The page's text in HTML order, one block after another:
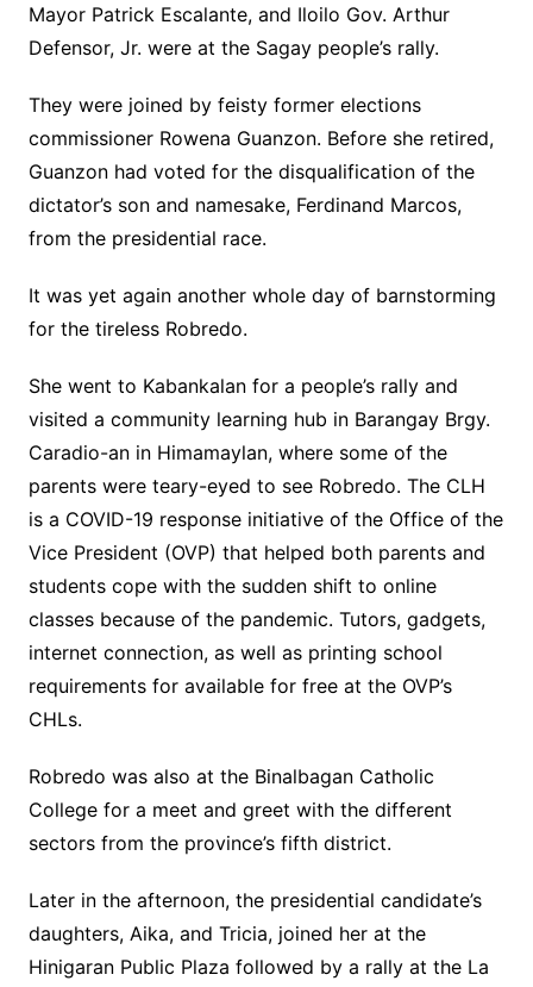
Mayor Patrick Escalante, and Iloilo Gov. Arthur
Defensor, Jr. were at the Sagay people’s rally.
They were joined by feisty former elections
commissioner Rowena Guanzon. Before she retired,
Guanzon had voted for the disqualification of the
dictator’s son and namesake, Ferdinand Marcos,
from the presidential race.
It was yet again another whole day of barnstorming
for the tireless Robredo.
She went to Kabankalan for a people’s rally and
visited a community learning hub in Barangay Brgy.
Caradio-an in Himamaylan, where some of the
parents were teary-eyed to see Robredo. The CLH
is a COVID-19 response initiative of the Office of the
Vice President (OVP) that helped both parents and
students cope with the sudden shift to online
classes because of the pandemic. Tutors, gadgets,
internet connection, as well as printing school
requirements for available for free at the OVP’s
CHLs.
Robredo was also at the Binalbagan Catholic
College for a meet and greet with the different
sectors from the province’s fifth district.
Later in the afternoon, the presidential candidate’s
daughters, Aika, and Tricia, joined her at the
Hinigaran Public Plaza followed by a rally at the La